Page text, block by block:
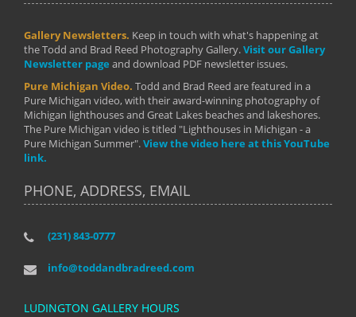
Gallery Newsletters. Keep in touch with what's happening at
the Todd and Brad Reed Photography Gallery.Visit our Gallery
Newsletter page and download PDF newsletter issues.
Pure Michigan Video. Todd and Brad Reed are featured in a
Pure Michigan video, with their award-winning photography of
Michigan lighthouses and Great Lakes beaches and lakeshores.
The Pure Michigan video is titled "Lighthouses in Michigan - a
Pure Michigan Summer".View the video here at this YouTube
link.
PHONE, ADDRESS, EMAIL
(231) 843-0777
info@toddandbradreed.com
LUDINGTON GALLERY HOURS